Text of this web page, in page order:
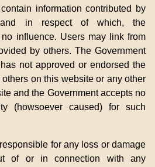
information contributed by
in respect of which, the
influence. Users may link from
by others. The Government
not approved or endorsed the
on this website or any other
and the Government accepts no
(howsoever caused) for such
for any loss or damage
of or in connection with any